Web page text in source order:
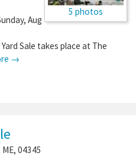
5 photos
Aug
Sale takes place at The
→
ME, 04345